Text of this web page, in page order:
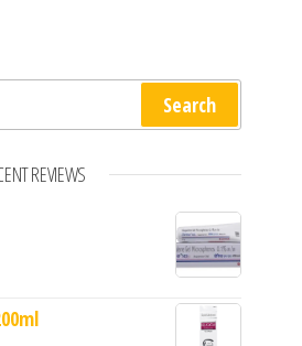
Search
REVIEWS